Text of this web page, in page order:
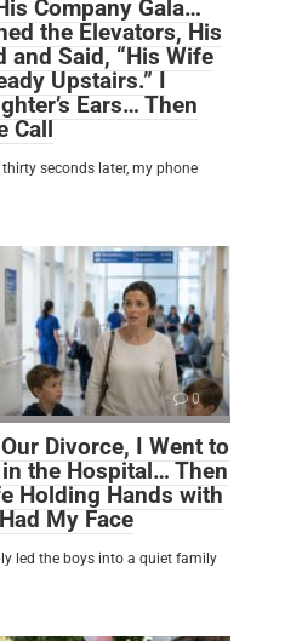
Company Gala…
the Elevators, His
and Said, “His Wife
Upstairs.” I
Ears… Then
Call
seconds later, my phone
0
Divorce, I Went to
the Hospital… Then
Holding Hands with
My Face
led the boys into a quiet family